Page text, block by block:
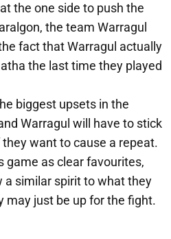
the one side to push the
the team Warragul
fact that Warragul actually
the last time they played
biggest upsets in the
Warragul will have to stick
want to cause a repeat.
game as clear favourites,
a similar spirit to what they
may just be up for the fight.